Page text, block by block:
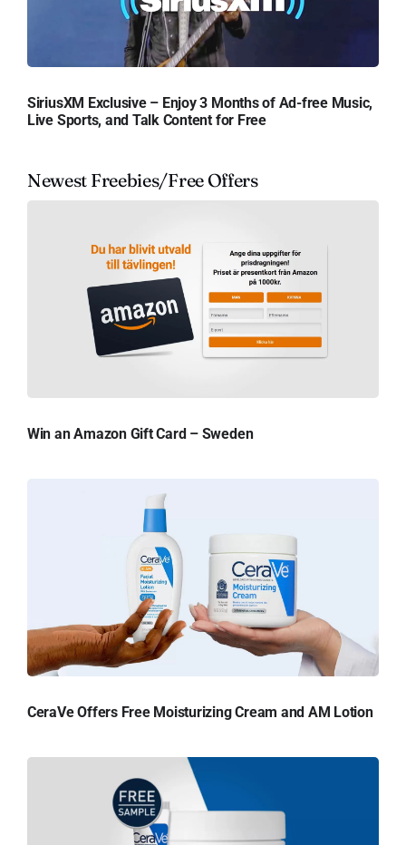
SiriusXM Exclusive – Enjoy 3 Months of Ad-free Music,
Live Sports, and Talk Content for Free
Newest Freebies/Free Offers
Win an Amazon Gift Card – Sweden
CeraVe Offers Free Moisturizing Cream and AM Lotion